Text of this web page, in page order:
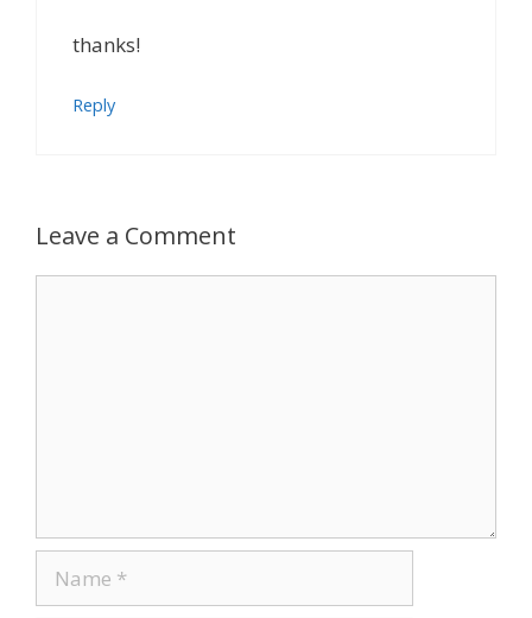
thanks!
Reply
Leave a Comment